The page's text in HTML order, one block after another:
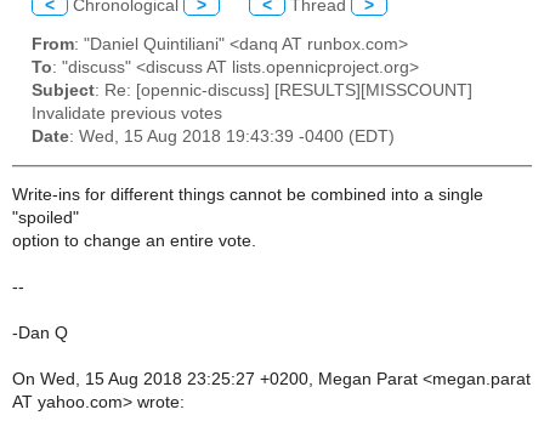
< Chronological > < Thread >
From: "Daniel Quintiliani" <danq AT runbox.com>
To: "discuss" <discuss AT lists.opennicproject.org>
Subject: Re: [opennic-discuss] [RESULTS][MISSCOUNT]
Invalidate previous votes
Date: Wed, 15 Aug 2018 19:43:39 -0400 (EDT)
Write-ins for different things cannot be combined into a single
"spoiled"
option to change an entire vote.
--
-Dan Q
On Wed, 15 Aug 2018 23:25:27 +0200, Megan Parat <megan.parat
AT yahoo.com> wrote: